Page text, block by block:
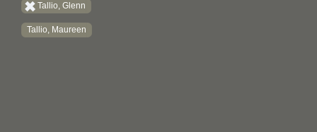
Tallio, Glenn
Tallio, Maureen